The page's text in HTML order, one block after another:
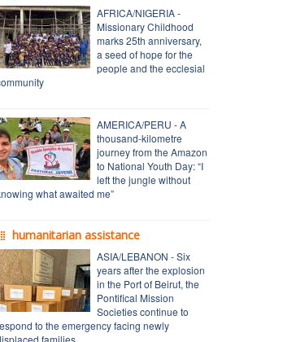
AFRICA/NIGERIA -
Missionary Childhood
marks 25th anniversary,
a seed of hope for the
people and the ecclesial
AMERICA/PERU - A
thousand-kilometre
journey from the Amazon
to National Youth Day: “I
left the jungle without
what awaited me”
humanitarian assistance
ASIA/LEBANON - Six
years after the explosion
in the Port of Beirut, the
Pontifical Mission
Societies continue to
to the emergency facing newly
families